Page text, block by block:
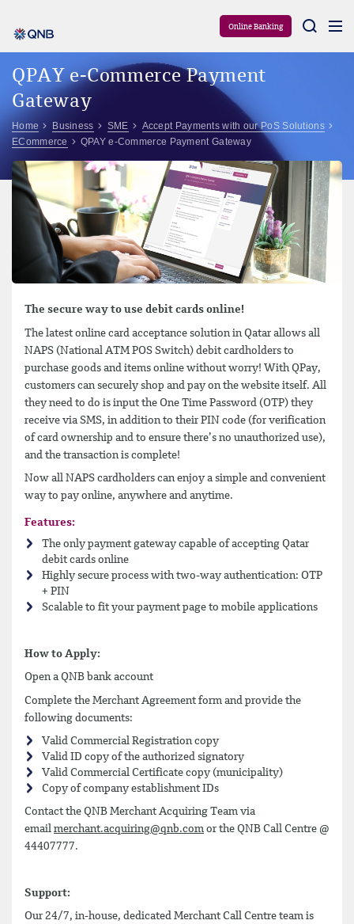
Online Banking
QPAY e-Commerce Payment
Gateway
Home Business SME
Accept Payments with our PoS Solutions
ECommerce
QPAY e-Commerce Payment Gateway
The secure way to use debit cards online!
The latest online card acceptance solution in Qatar allows all
NAPS (National ATM POS Switch) debit cardholders to
purchase goods and items online without worry! With QPay,
customers can securely shop and pay on the website itself. All
they need to do is input the One Time Password (OTP) they
receive via SMS, in addition to their PIN code (for verification
of card ownership and to ensure there’s no unauthorized use),
and the transaction is complete!
Now all NAPS cardholders can enjoy a simple and convenient
way to pay online, anywhere and anytime.
Features:
The only payment gateway capable of accepting Qatar
debit cards online
Highly secure process with two-way authentication: OTP
+ PIN
Scalable to fit your payment page to mobile applications
How to Apply:
Open a QNB bank account
Complete the Merchant Agreement form and provide the
following documents:
Valid Commercial Registration copy
Valid ID copy of the authorized signatory
Valid Commercial Certificate copy (municipality)
Copy of company establishment IDs
Contact the QNB Merchant Acquiring Team via
email merchant.acquiring@qnb.com or the QNB Call Centre @
44407777.
Support:
Our 24/7, in-house, dedicated Merchant Call Centre team is